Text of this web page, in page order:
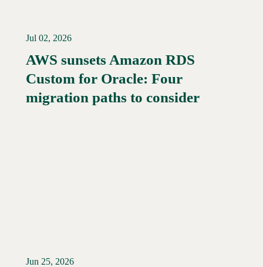
Read More →
Jul 02, 2026
AWS sunsets Amazon RDS
Custom for Oracle: Four
migration paths to consider
Jun 25, 2026